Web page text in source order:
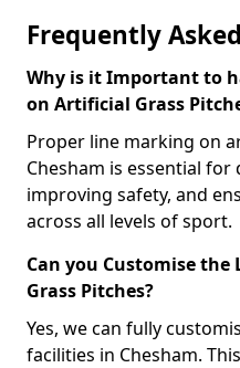
Frequently
Why is it Important to
on Artificial Grass
Proper line marking on
Chesham is essential
improving safety, and
across all levels of sport.
Can you Customise
Grass Pitches?
Yes, we can fully
facilities in Chesham.